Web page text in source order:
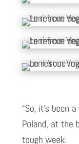
“So, it’s been
Poland, at the
tough week.